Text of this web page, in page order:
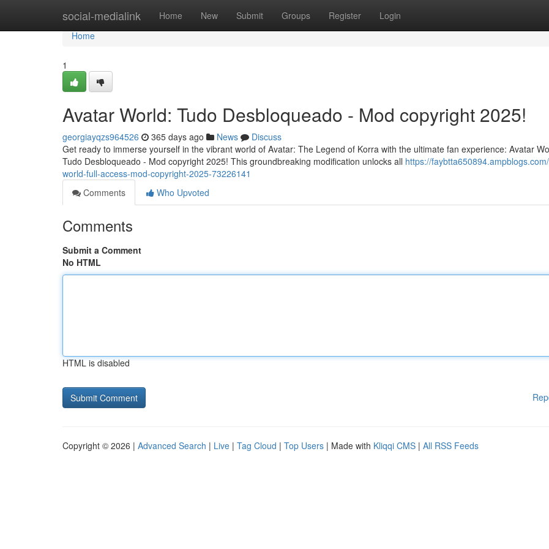
social-medialink Home New Submit Groups Register Login
Home
Home
1
Avatar World: Tudo Desbloqueado - Mod copyright 2025!
georgiayqzs964526 365 days ago News
Discuss
Get ready to immerse yourself in the vibrant world of Avatar: The Legend of Korra with the ultimate fan experience: Avatar
Tudo Desbloqueado - Mod copyright 2025! This groundbreaking modification unlocks all https://
world-full-access-mod-copyright-2025-73226141
Comments
Who Upvoted
Comments
Submit a Comment
No HTML
HTML is disabled
Copyright © 2026 | Advanced Search | Live | Tag Cloud | Top Users | Made with Kliqqi CMS | All RSS Feeds